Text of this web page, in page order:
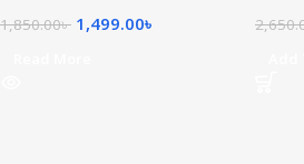
1,850.00৳ 1,499.00৳